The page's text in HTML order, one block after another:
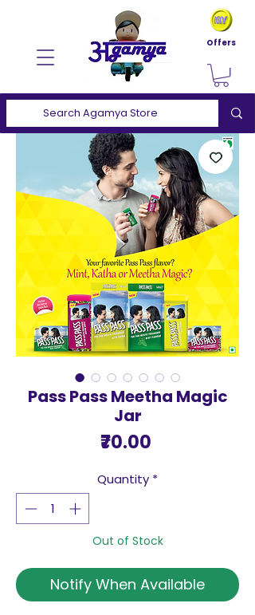
Offers
Pass Pass Meetha Magic
Jar
₹70.00Price
Quantity *
Out of Stock
Notify When Available